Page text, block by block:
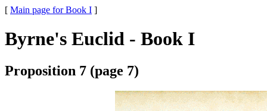
[ Main page for Book I ]
Byrne's Euclid - Book I
Proposition 7 (page 7)